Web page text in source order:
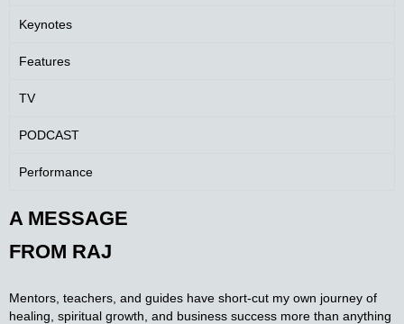
Keynotes
Features
TV
PODCAST
Performance
A MESSAGE
FROM RAJ
Mentors, teachers, and guides have short-cut my own journey of
healing, spiritual growth, and business success more than anything